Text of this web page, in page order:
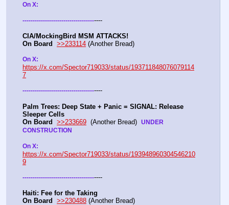
On X:
---------------------------------------
CIA/MockingBird MSM ATTACKS!
On Board
>>233114 (Another Bread)
https://x.com/Spector719033/status/193711848076079114
7
---------------------------------------
Palm Trees: Deep State + Panic = SIGNAL: Release
Sleeper Cells
On Board >>233669
  (Another Bread)
UNDER
CONSTRUCTION
https://x.com/Spector719033/status/193948960304546210
9
---------------------------------------
Haiti: Fee for the Taking
On Board
>>230488 (Another Bread)